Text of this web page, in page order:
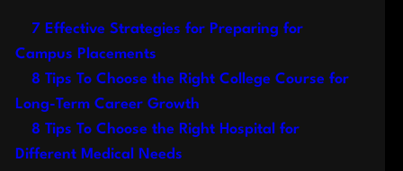
7 Effective Strategies for Preparing for
Campus Placements
8 Tips To Choose the Right College Course for
Long-Term Career Growth
8 Tips To Choose the Right Hospital for
Different Medical Needs